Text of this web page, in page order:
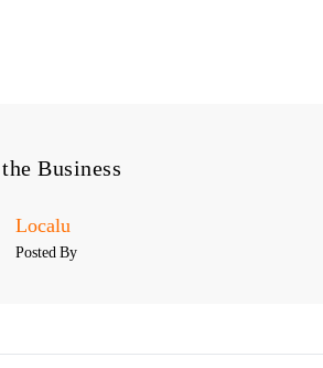
Business
Localu
Posted By